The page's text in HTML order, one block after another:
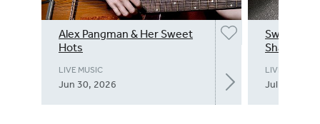
Alex Pangman & Her Sweet
Hots
LIVE MUSIC
Jun 30, 2026
Swing into
Shannon
LIVE MUSIC
Jul 1, 2026